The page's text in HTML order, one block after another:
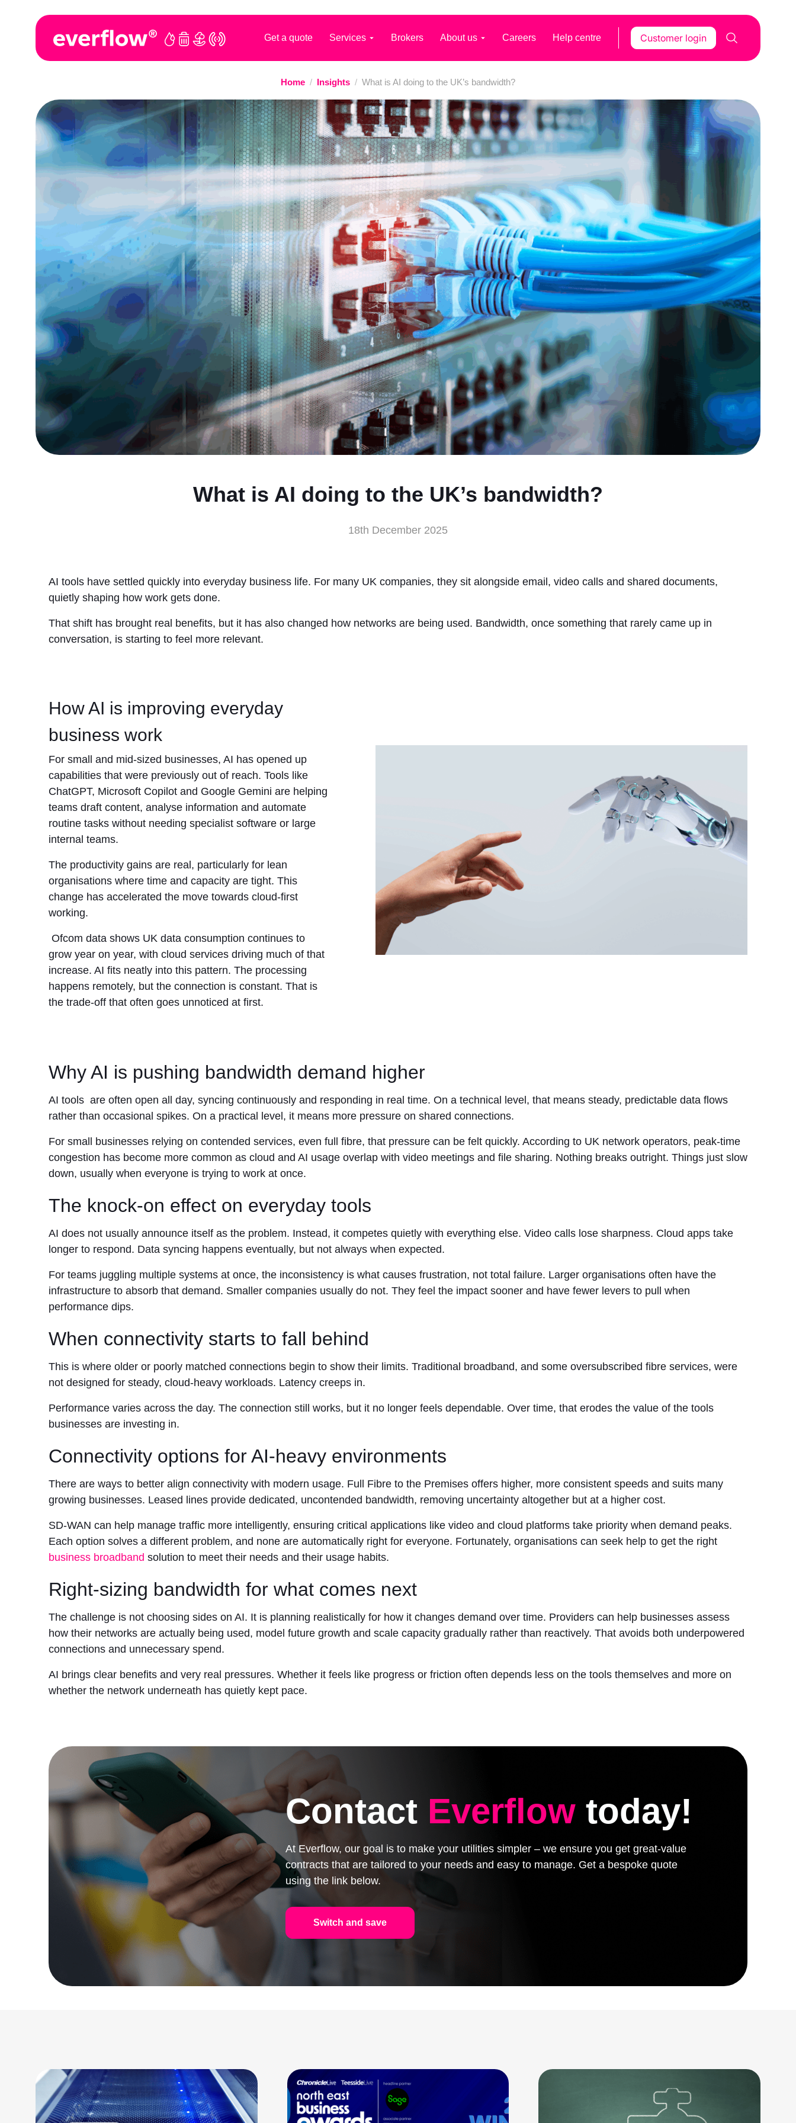
Get a quote Services Brokers About us Careers Help centre Customer login
Home / Insights / What is AI doing to the UK’s bandwidth?
What is AI doing to the UK’s bandwidth?
18th December 2025
AI tools have settled quickly into everyday business life. For many UK companies, they sit alongside email, video calls and shared documents,
quietly shaping how work gets done.
That shift has brought real benefits, but it has also changed how networks are being used. Bandwidth, once something that rarely came up in
conversation, is starting to feel more relevant.
How AI is improving everyday
business work
For small and mid-sized businesses, AI has opened up
capabilities that were previously out of reach. Tools like
ChatGPT, Microsoft Copilot and Google Gemini are helping
teams draft content, analyse information and automate
routine tasks without needing specialist software or large
internal teams.
The productivity gains are real, particularly for lean
organisations where time and capacity are tight. This
change has accelerated the move towards cloud-first
working.
Ofcom data shows UK data consumption continues to
grow year on year, with cloud services driving much of that
increase. AI fits neatly into this pattern. The processing
happens remotely, but the connection is constant. That is
the trade-off that often goes unnoticed at first.
Why AI is pushing bandwidth demand higher
AI tools are often open all day, syncing continuously and responding in real time. On a technical level, that means steady, predictable data flows
rather than occasional spikes. On a practical level, it means more pressure on shared connections.
For small businesses relying on contended services, even full fibre, that pressure can be felt quickly. According to UK network operators, peak-time
congestion has become more common as cloud and AI usage overlap with video meetings and file sharing. Nothing breaks outright. Things just slow
down, usually when everyone is trying to work at once.
The knock-on effect on everyday tools
AI does not usually announce itself as the problem. Instead, it competes quietly with everything else. Video calls lose sharpness. Cloud apps take
longer to respond. Data syncing happens eventually, but not always when expected.
For teams juggling multiple systems at once, the inconsistency is what causes frustration, not total failure. Larger organisations often have the
infrastructure to absorb that demand. Smaller companies usually do not. They feel the impact sooner and have fewer levers to pull when
performance dips.
When connectivity starts to fall behind
This is where older or poorly matched connections begin to show their limits. Traditional broadband, and some oversubscribed fibre services, were
not designed for steady, cloud-heavy workloads. Latency creeps in.
Performance varies across the day. The connection still works, but it no longer feels dependable. Over time, that erodes the value of the tools
businesses are investing in.
Connectivity options for AI-heavy environments
There are ways to better align connectivity with modern usage. Full Fibre to the Premises offers higher, more consistent speeds and suits many
growing businesses. Leased lines provide dedicated, uncontended bandwidth, removing uncertainty altogether but at a higher cost.
SD-WAN can help manage traffic more intelligently, ensuring critical applications like video and cloud platforms take priority when demand peaks.
Each option solves a different problem, and none are automatically right for everyone. Fortunately, organisations can seek help to get the right
business broadband solution to meet their needs and their usage habits.
Right-sizing bandwidth for what comes next
The challenge is not choosing sides on AI. It is planning realistically for how it changes demand over time. Providers can help businesses assess
how their networks are actually being used, model future growth and scale capacity gradually rather than reactively. That avoids both underpowered
connections and unnecessary spend.
AI brings clear benefits and very real pressures. Whether it feels like progress or friction often depends less on the tools themselves and more on
whether the network underneath has quietly kept pace.
Contact Everflow today!
At Everflow, our goal is to make your utilities simpler – we ensure you get great-value
contracts that are tailored to your needs and easy to manage. Get a bespoke quote
using the link below.
Switch and save